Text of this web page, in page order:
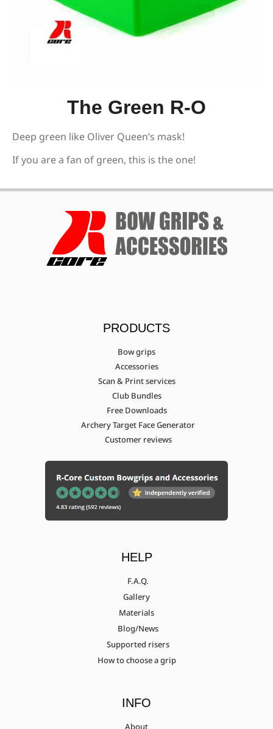
The Green R-O
Deep green like Oliver Queen’s mask!
If you are a fan of green, this is the one!
PRODUCTS
Bow grips
Accessories
Scan & Print services
Club Bundles
Free Downloads
Archery Target Face Generator
Customer reviews
HELP
F.A.Q.
Gallery
Materials
Blog/News
Supported risers
How to choose a grip
INFO
About